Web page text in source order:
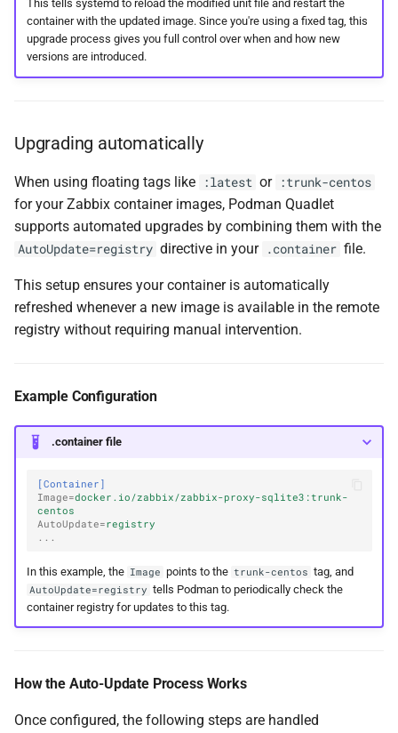
This tells systemd to reload the modified unit file and restart the
container with the updated image. Since you're using a fixed tag, this
upgrade process gives you full control over when and how new
versions are introduced.
Upgrading automatically
When using floating tags like :latest or :trunk-centos
for your Zabbix container images, Podman Quadlet
supports automated upgrades by combining them with the
AutoUpdate=registry directive in your .container file.
This setup ensures your container is automatically
refreshed whenever a new image is available in the remote
registry without requiring manual intervention.
Example Configuration
.container file
[Container]
Image=docker.io/zabbix/zabbix-proxy-sqlite3:trunk-
centos
AutoUpdate=registry
...
In this example, the Image points to the trunk-centos tag, and
AutoUpdate=registry tells Podman to periodically check the
container registry for updates to this tag.
How the Auto-Update Process Works
Once configured, the following steps are handled